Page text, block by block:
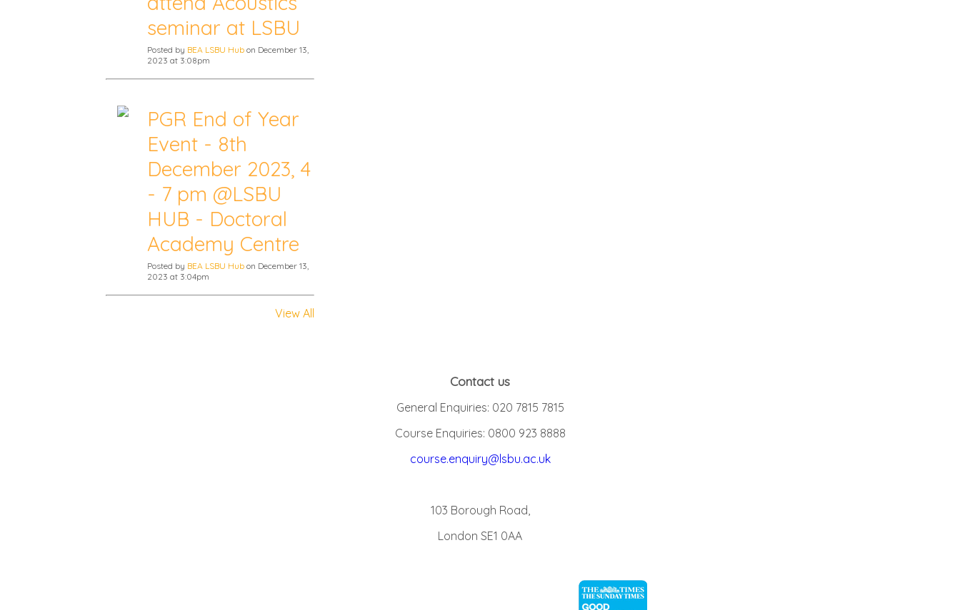
seminar at LSBU
Posted by BEA LSBU Hub on December 13,
2023 at 3:08pm
PGR End of Year
Event - 8th
December 2023, 4
- 7 pm @LSBU
HUB - Doctoral
Academy Centre
Posted by BEA LSBU Hub on December 13,
2023 at 3:04pm
View All
Contact us
General Enquiries: 020 7815 7815
Course Enquiries: 0800 923 8888
course.enquiry@lsbu.ac.uk
103 Borough Road,
London SE1 0AA